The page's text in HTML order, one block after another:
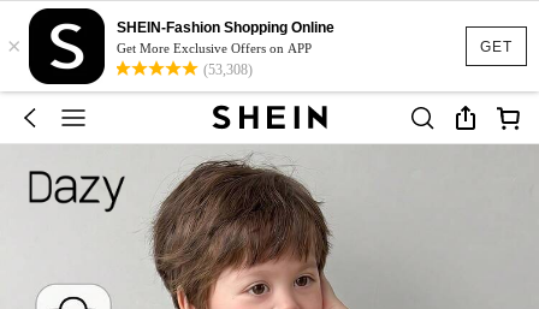
GET
×
SHEIN-Fashion Shopping Online
Get More Exclusive Offers on APP
(53,308)